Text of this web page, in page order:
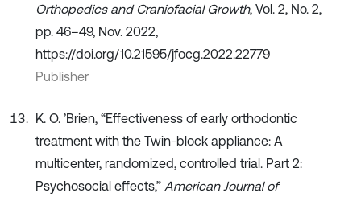
Orthopedics and Craniofacial Growth, Vol. 2, No. 2,
pp. 46–49, Nov. 2022,
https://doi.org/10.21595/jfocg.2022.22779
Publisher
K. O. ’Brien, “Effectiveness of early orthodontic
treatment with the Twin-block appliance: A
multicenter, randomized, controlled trial. Part 2:
Psychosocial effects,” American Journal of